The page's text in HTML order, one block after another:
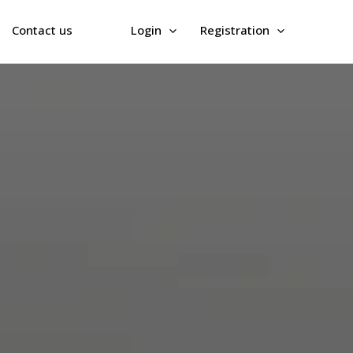
Contact us Login Registration